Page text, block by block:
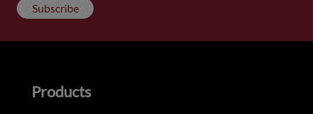
Subscribe
Products